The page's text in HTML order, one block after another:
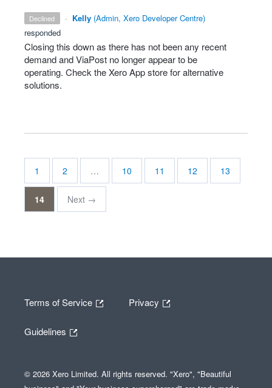
declined · Kelly (Admin, Xero Developer Centre)
responded
Closing this down as there has not been any recent
demand and ViaPost no longer appear to be
operating. Check the Xero App store for alternative
solutions.
1 2 … 10 11 12 13
14 Next →
Terms of Service Privacy
Guidelines
© 2026 Xero Limited. All rights reserved. "Xero", "Beautiful